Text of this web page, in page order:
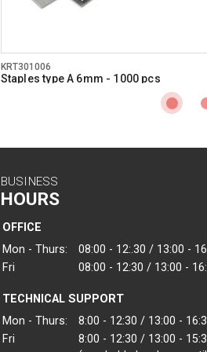
KRT301006
Staples type A 6mm - 1000 pcs
BUSINESS
HOURS
OFFICE
Mon - Thurs:
08:00 - 12:.30 / 13:00 -
Fri
08:00 - 12:30 / 13:00 -
TECHNICAL SUPPORT
Mon - Thurs:
8:00 - 12:30 / 13:00 -
Fri
8:00 - 12:30 / 13:00 -